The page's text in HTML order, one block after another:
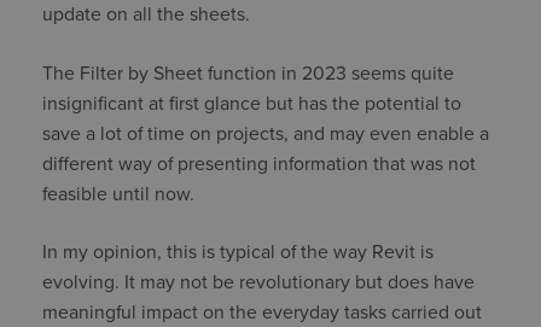
update on all the sheets.
The Filter by Sheet function in 2023 seems quite
insignificant at first glance but has the potential to
save a lot of time on projects, and may even enable a
different way of presenting information that was not
feasible until now.
In my opinion, this is typical of the way Revit is
evolving. It may not be revolutionary but does have
meaningful impact on the everyday tasks carried out